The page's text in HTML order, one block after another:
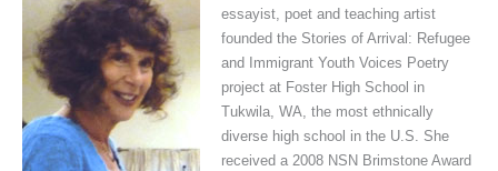
essayist, poet and teaching artist
founded the Stories of Arrival: Refugee
and Immigrant Youth Voices Poetry
project at Foster High School in
Tukwila, WA, the most ethnically
diverse high school in the U.S. She
received a 2008 NSN Brimstone Award